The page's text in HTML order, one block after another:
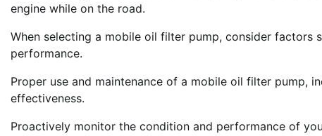
engine while on the road.
When selecting a mobile oil filter pump, consider
performance.
Proper use and maintenance of a mobile oil filter pump,
effectiveness.
Proactively monitor the condition and performance of